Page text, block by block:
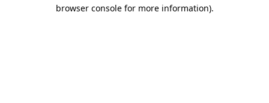
browser console for more information).